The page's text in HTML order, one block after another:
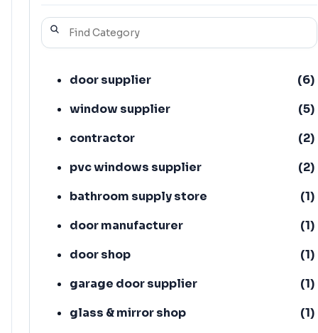
door supplier (6)
window supplier
(5)
contractor
(2)
pvc windows supplier
(2)
bathroom supply store
(1)
door manufacturer
(1)
door shop
(1)
garage door supplier
(1)
glass & mirror shop
(1)